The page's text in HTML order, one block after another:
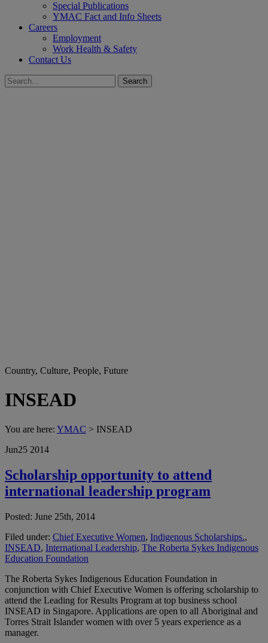
Special Publications
YMAC Fact and Info Sheets
Careers
Employment
Work Health & Safety
Contact Us
Search
Country, Culture, People, Future
INSEAD
You are here: YMAC > INSEAD
Jun25 2014
Scholarship opportunity to attend
international leadership program
Posted: June 25th, 2014
Filed under: Chief Executive Women, Indigenous Scholarships.,
INSEAD, International Leadership, The Roberta Sykes Indigenous
Education Foundation
The Roberta Sykes Indigenous Education Foundation in
conjunction with Chief Executive Women is offering scholarship to
attend the Leading for Results Program at top business school
INSEAD in Singapore. Applications are open to all Aboriginal and
Torres Strait Islander women with over 5 years experience as a
manager.